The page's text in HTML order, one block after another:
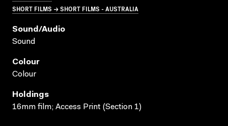
SHORT FILMS → SHORT FILMS - AUSTRALIA
Sound/audio
Sound
Colour
Colour
Holdings
16mm film; Access Print (Section 1)